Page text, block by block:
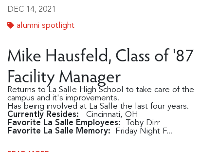
DEC 14, 2021
alumni spotlight
Mike Hausfeld, Class of '87
Facility Manager
Returns to La Salle High School to take care of the
campus and it's improvements.
Has being involved at La Salle the last four years.
Currently Resides: Cincinnati, OH
Favorite La Salle Employees:
Toby Dirr
Favorite La Salle Memory:
Friday Night F...